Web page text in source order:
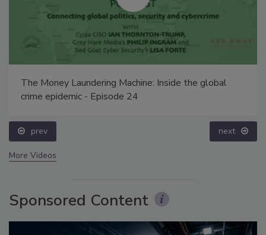
The Money Laundering Machine: Inside the global
crime epidemic - Episode 24
prev next
More Videos
Sponsored Content